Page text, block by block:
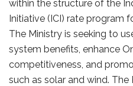
within the structure of the
Initiative (ICI) rate program
The Ministry is seeking to
system benefits, enhance
competitiveness, and
such as solar and wind.